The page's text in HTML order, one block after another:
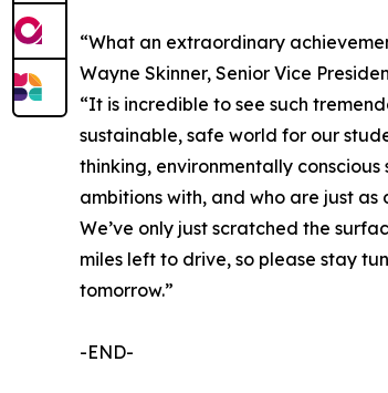
“What an extraordinary
Wayne Skinner, Senior Vice
“It is incredible to see such
sustainable, safe world for our
thinking, environmentally
ambitions with, and who are just
We’ve only just scratched the
miles left to drive, so please stay
tomorrow.”
-END-